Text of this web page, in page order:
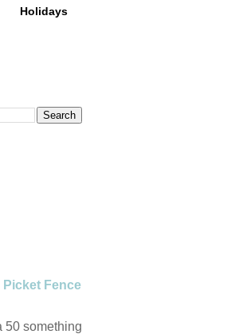
Holidays
Fence
50 something